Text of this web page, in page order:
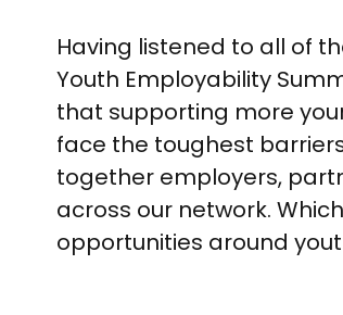
Having listened to all of
Youth Employability
that supporting more
face the toughest
together employers,
across our network.
opportunities around